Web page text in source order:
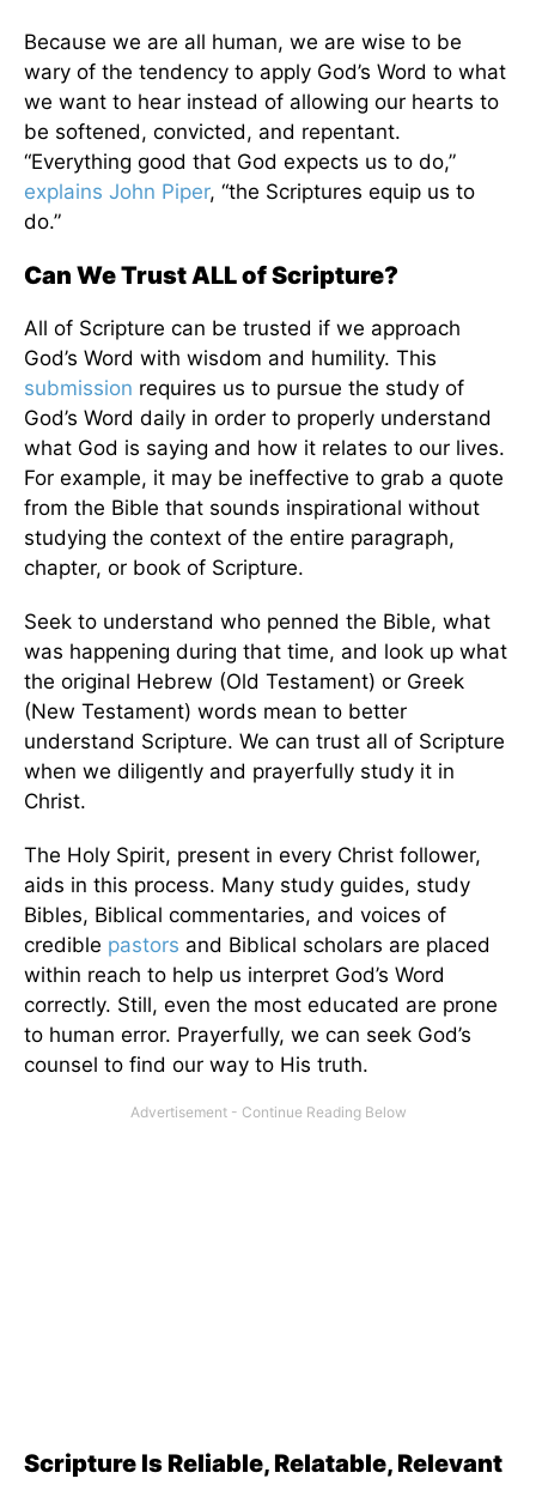
Because we are all human, we are wise to be
wary of the tendency to apply God’s Word to what
we want to hear instead of allowing our hearts to
be softened, convicted, and repentant.
“Everything good that God expects us to do,”
explains John Piper, “the Scriptures equip us to
do.”
Can We Trust ALL of Scripture?
All of Scripture can be trusted if we approach
God’s Word with wisdom and humility. This
submission requires us to pursue the study of
God’s Word daily in order to properly understand
what God is saying and how it relates to our lives.
For example, it may be ineffective to grab a quote
from the Bible that sounds inspirational without
studying the context of the entire paragraph,
chapter, or book of Scripture.
Seek to understand who penned the Bible, what
was happening during that time, and look up what
the original Hebrew (Old Testament) or Greek
(New Testament) words mean to better
understand Scripture. We can trust all of Scripture
when we diligently and prayerfully study it in
Christ.
The Holy Spirit, present in every Christ follower,
aids in this process. Many study guides, study
Bibles, Biblical commentaries, and voices of
credible pastors and Biblical scholars are placed
within reach to help us interpret God’s Word
correctly. Still, even the most educated are prone
to human error. Prayerfully, we can seek God’s
counsel to find our way to His truth.
Scripture Is Reliable, Relatable, Relevant